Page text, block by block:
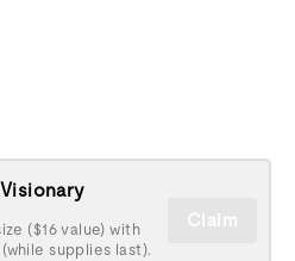
($16 value) with
supplies last).
Claim